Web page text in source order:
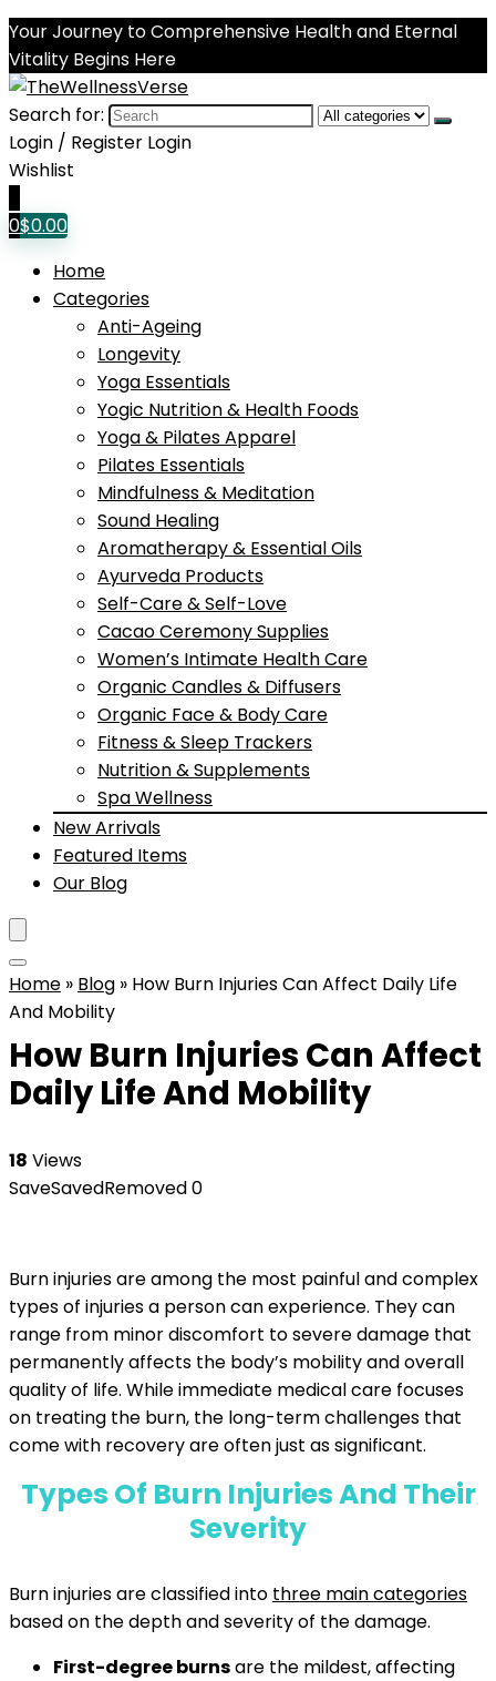
Your Journey to Comprehensive Health and Eternal
Vitality Begins Here
Search for:
Login / Register Login
Wishlist
0$0.00
Home
Categories
Anti-Ageing
Longevity
Yoga Essentials
Yogic Nutrition & Health Foods
Yoga & Pilates Apparel
Pilates Essentials
Mindfulness & Meditation
Sound Healing
Aromatherapy & Essential Oils
Ayurveda Products
Self-Care & Self-Love
Cacao Ceremony Supplies
Women’s Intimate Health Care
Organic Candles & Diffusers
Organic Face & Body Care
Fitness & Sleep Trackers
Nutrition & Supplements
Spa Wellness
New Arrivals
Featured Items
Our Blog
Home » Blog » How Burn Injuries Can Affect Daily Life
And Mobility
How Burn Injuries Can Affect
Daily Life And Mobility
18 Views
SaveSavedRemoved0
Burn injuries are among the most painful and complex
types of injuries a person can experience. They can
range from minor discomfort to severe damage that
permanently affects the body’s mobility and overall
quality of life. While immediate medical care focuses
on treating the burn, the long-term challenges that
come with recovery are often just as significant.
Types Of Burn Injuries And Their
Severity
Burn injuries are classified into three main categories
based on the depth and severity of the damage.
First-degree burnsare the mildest, affecting